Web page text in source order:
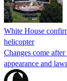
White House
helicopter
Changes come
appearance and